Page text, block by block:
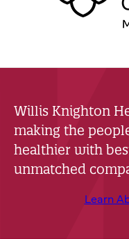
Willis Knighton
making the
healthier with
unmatched
Learn